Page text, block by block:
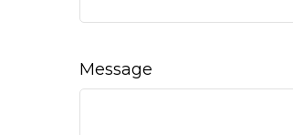
Message